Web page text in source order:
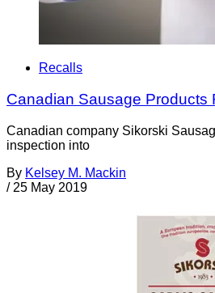
Recalls
Canadian Sausage Products
Canadian company Sikorski
inspection into
By Kelsey M. Mackin
/ 25 May 2019